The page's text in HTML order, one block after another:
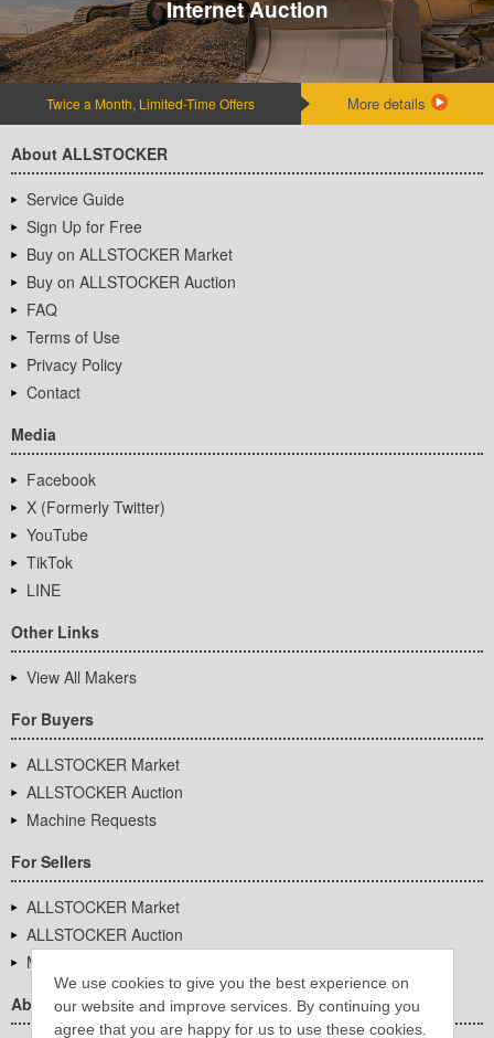
We use cookies to give you the best experience on
our website and improve services. By continuing you
agree that you are happy for us to use these cookies.
Internet Auction
Twice a Month, Limited-Time Offers More details
About ALLSTOCKER
Service Guide
Sign Up for Free
Buy on ALLSTOCKER Market
Buy on ALLSTOCKER Auction
FAQ
Terms of Use
Privacy Policy
Contact
Media
Facebook
X (Formerly Twitter)
YouTube
TikTok
LINE
Other Links
View All Makers
For Buyers
ALLSTOCKER Market
ALLSTOCKER Auction
Machine Requests
For Sellers
ALLSTOCKER Market
ALLSTOCKER Auction
Machine Requests
About Us